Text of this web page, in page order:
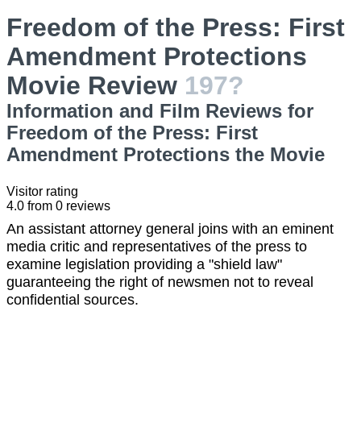
Freedom of the Press: First
Amendment Protections
Movie Review 197?
Information and Film Reviews for
Freedom of the Press: First
Amendment Protections the Movie
Visitor rating
4.0 from 0 reviews
An assistant attorney general joins with an eminent
media critic and representatives of the press to
examine legislation providing a "shield law"
guaranteeing the right of newsmen not to reveal
confidential sources.